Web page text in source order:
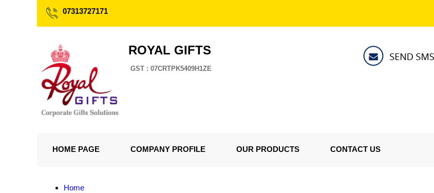
07313727171
ROYAL GIFTS
GST : 07CRTPK5409H1ZE
HOME PAGE COMPANY PROFILE OUR PRODUCTS CONTACT US
Home